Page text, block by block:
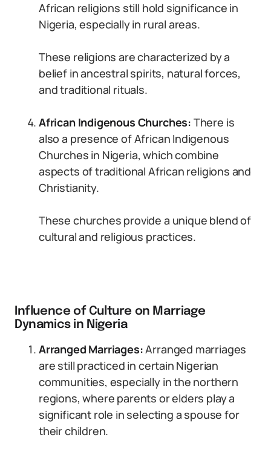
African religions still hold significance in
Nigeria, especially in rural areas.
These religions are characterized by a
belief in ancestral spirits, natural forces,
and traditional rituals.
African Indigenous Churches: There is
also a presence of African Indigenous
Churches in Nigeria, which combine
aspects of traditional African religions and
Christianity.
These churches provide a unique blend of
cultural and religious practices.
Influence of Culture on Marriage
Dynamics in Nigeria
Arranged Marriages:Arranged marriages
are still practiced in certain Nigerian
communities, especially in the northern
regions, where parents or elders play a
significant role in selecting a spouse for
their children.